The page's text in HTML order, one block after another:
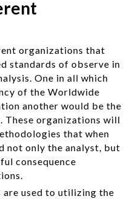
organizations that
standards of observe in
One in all which
of the Worldwide
another would be the
These organizations will
that when
not only the analyst, but
consequence
are used to utilizing the